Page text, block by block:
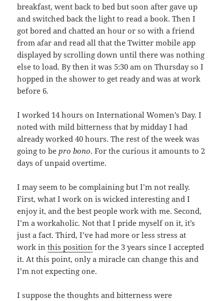
breakfast, went back to bed but soon after gave up
and switched back the light to read a book. Then I
got bored and chatted an hour or so with a friend
from afar and read all that the Twitter mobile app
displayed by scrolling down until there was nothing
else to load. By then it was 5:30 am on Thursday so I
hopped in the shower to get ready and was at work
before 6.
I worked 14 hours on International Women’s Day. I
noted with mild bitterness that by midday I had
already worked 40 hours. The rest of the week was
going to be pro bono. For the curious it amounts to 2
days of unpaid overtime.
I may seem to be complaining but I’m not really.
First, what I work on is wicked interesting and I
enjoy it, and the best people work with me. Second,
I’m a workaholic. Not that I pride myself on it, it’s
just a fact. Third, I’ve had more or less stress at
work inthis position for the 3 years since I accepted
it. At this point, only a miracle can change this and
I’m not expecting one.
I suppose the thoughts and bitterness were